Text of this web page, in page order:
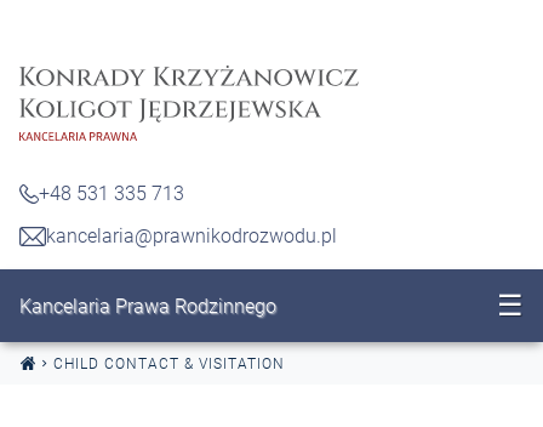
+48 531 335 713
kancelaria@prawnikodrozwodu.pl
Kancelaria Prawa Rodzinnego ☰
CHILD CONTACT & VISITATION